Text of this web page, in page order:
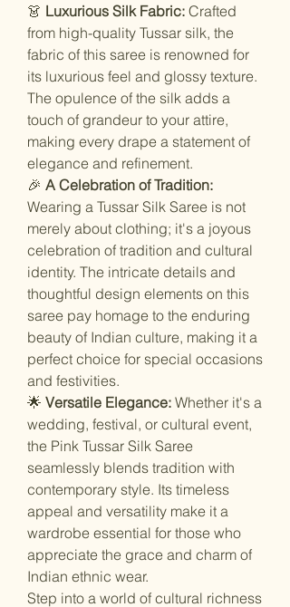
👗 Luxurious Silk Fabric: Crafted
from high-quality Tussar silk, the
fabric of this saree is renowned for
its luxurious feel and glossy texture.
The opulence of the silk adds a
touch of grandeur to your attire,
making every drape a statement of
elegance and refinement.
🎉 A Celebration of Tradition:
Wearing a Tussar Silk Saree is not
merely about clothing; it's a joyous
celebration of tradition and cultural
identity. The intricate details and
thoughtful design elements on this
saree pay homage to the enduring
beauty of Indian culture, making it a
perfect choice for special occasions
and festivities.
🌟 Versatile Elegance: Whether it's a
wedding, festival, or cultural event,
the Pink Tussar Silk Saree
seamlessly blends tradition with
contemporary style. Its timeless
appeal and versatility make it a
wardrobe essential for those who
appreciate the grace and charm of
Indian ethnic wear.
Step into a world of cultural richness